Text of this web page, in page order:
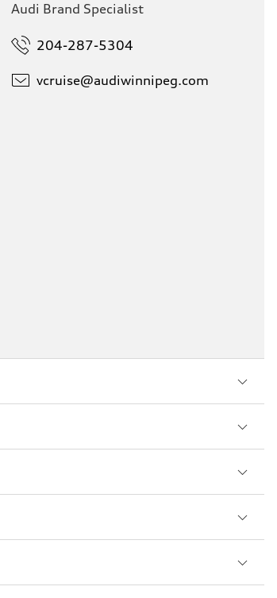
Audi Brand Specialist
204-287-5304
vcruise@audiwinnipeg.com